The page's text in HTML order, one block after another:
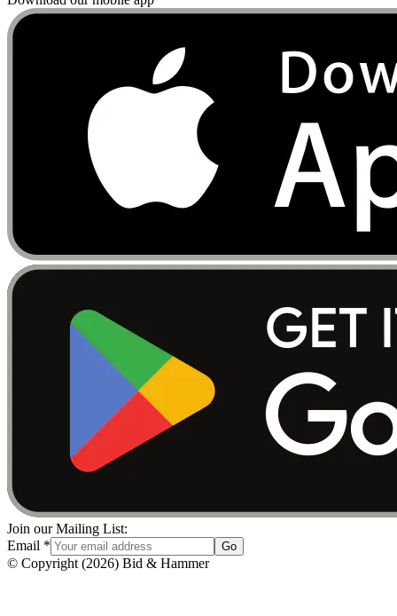
Join our Mailing List:
Email * Go
© Copyright (2026) Bid & Hammer